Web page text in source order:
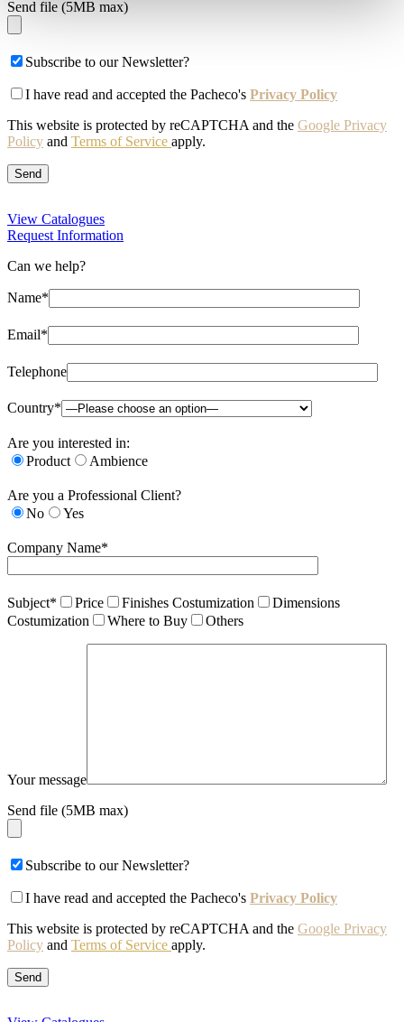
Send file (5MB max)
Subscribe to our Newsletter?
I have read and accepted the Pacheco's Privacy Policy
This website is protected by reCAPTCHA and the Google Privacy
Policy and Terms of Service apply.
View Catalogues
Request Information
Can we help?
Name*
Email*
Telephone
Country*
Are you interested in:
Product
Ambience
Are you a Professional Client?
No
Yes
Company Name*
Subject* Price Finishes Costumization
Dimensions
Costumization
Where to Buy Others
Your message
Send file (5MB max)
Subscribe to our Newsletter?
I have read and accepted the Pacheco's Privacy Policy
This website is protected by reCAPTCHA and the Google Privacy
Policy and Terms of Service apply.